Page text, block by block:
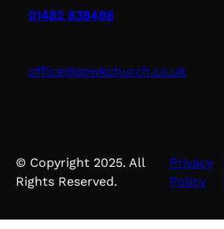
01482 838486
office@spwkchurch.co.uk
© Copyright 2025. All
Rights Reserved.
Privacy
Policy